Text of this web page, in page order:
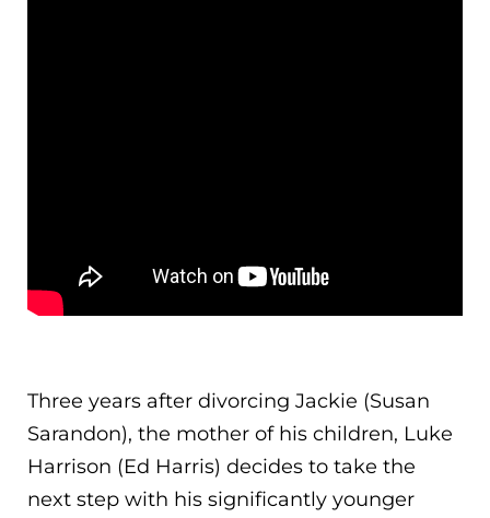
Three years after divorcing Jackie (Susan
Sarandon), the mother of his children, Luke
Harrison (Ed Harris) decides to take the
next step with his significantly younger